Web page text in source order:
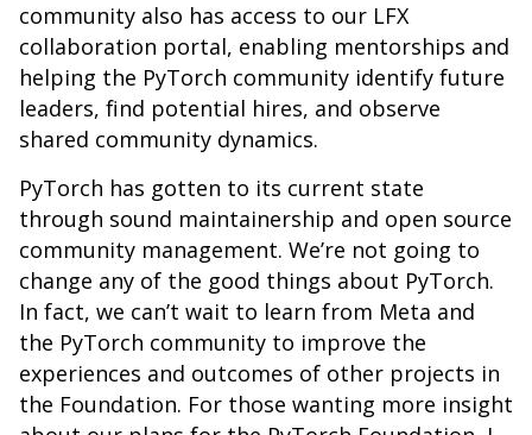
community also has access to our LFX
collaboration portal, enabling mentorships and
helping the PyTorch community identify future
leaders, find potential hires, and observe
shared community dynamics.
PyTorch has gotten to its current state
through sound maintainership and open source
community management. We’re not going to
change any of the good things about PyTorch.
In fact, we can’t wait to learn from Meta and
the PyTorch community to improve the
experiences and outcomes of other projects in
the Foundation. For those wanting more insight